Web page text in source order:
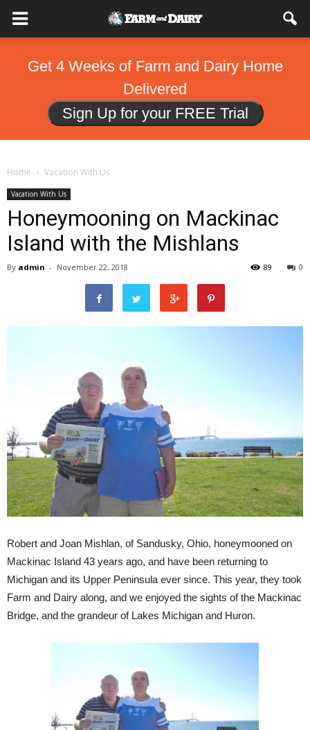
Get 4 Weeks of Farm and Dairy Home
Delivered
Sign Up for your FREE Trial
Home Vacation With Us
Vacation With Us
Honeymooning on Mackinac
Island with the Mishlans
By admin - November 22, 2018 0
89
Robert and Joan Mishlan, of Sandusky, Ohio, honeymooned on
Mackinac Island 43 years ago, and have been returning to
Michigan and its Upper Peninsula ever since. This year, they took
Farm and Dairy along, and we enjoyed the sights of the Mackinac
Bridge, and the grandeur of Lakes Michigan and Huron.